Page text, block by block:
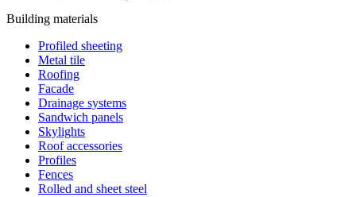
Building materials
Profiled sheeting
Metal tile
Roofing
Facade
Drainage systems
Sandwich panels
Skylights
Roof accessories
Profiles
Fences
Rolled and sheet steel